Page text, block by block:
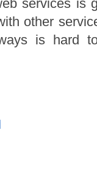
services is
other
is hard